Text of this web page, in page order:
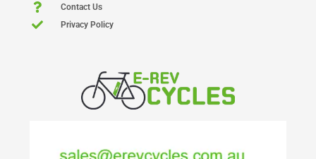
Contact Us
Privacy Policy